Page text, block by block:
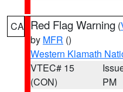
CA Red Flag Warning (
by MFR ()
Western Klamath
VTEC# 15
(CON)
PM